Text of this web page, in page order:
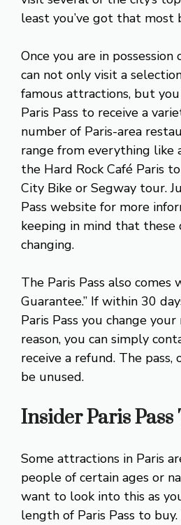
least you’ve got that most
Once you are in possession
can not only visit a
famous attractions, but
Paris Pass to receive a
number of Paris-area
range from everything like
the Hard Rock Café Paris
City Bike or Segway tour.
Pass website for more
keeping in mind that these
changing.
The Paris Pass also comes
Guarantee.” If within 30
Paris Pass you change
reason, you can simply
receive a refund. The
be unused.
Insider Paris Pass
Some attractions in Paris
people of certain ages or
want to look into this as
length of Paris Pass to